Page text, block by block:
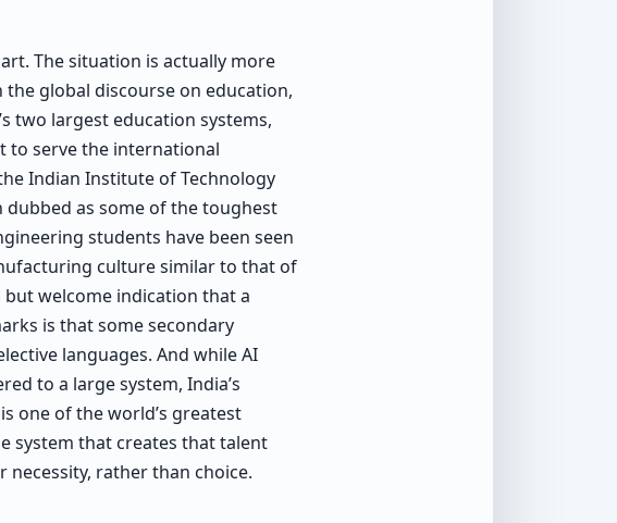
The situation is actually more
global discourse on education,
two largest education systems,
to serve the international
Indian Institute of Technology
as some of the toughest
students have been seen
culture similar to that of
but welcome indication that a
is that some secondary
languages. And while AI
to a large system, India’s
one of the world’s greatest
system that creates that talent
rather than choice.